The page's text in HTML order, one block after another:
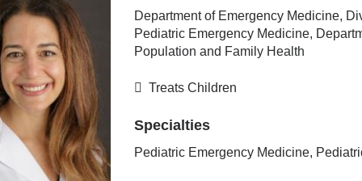
Department of Emergency Medicine,
Pediatric Emergency Medicine,
Population and Family Health
Treats Children
Specialties
Pediatric Emergency Medicine,